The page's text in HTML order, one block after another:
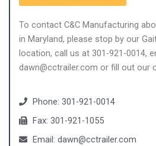
To contact C&C Manufacturing
in Maryland, please stop by our
location, call us at 301-921-0014,
dawn@cctrailer.com or fill out our
Phone: 301-921-0014
Fax: 301-921-1055
Email: dawn@cctrailer.com